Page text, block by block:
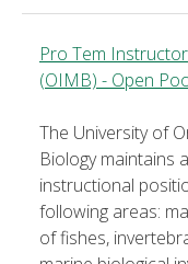
Pro Tem Instructor
(OIMB) - Open
The University of
Biology maintains
instructional
following areas:
of fishes,